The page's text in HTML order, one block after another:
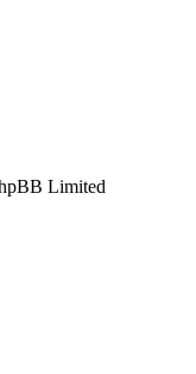
Limited